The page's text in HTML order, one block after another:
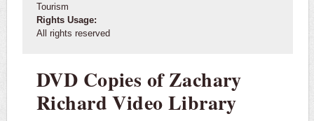
Tourism
Rights Usage:
All rights reserved
DVD Copies of Zachary
Richard Video Library